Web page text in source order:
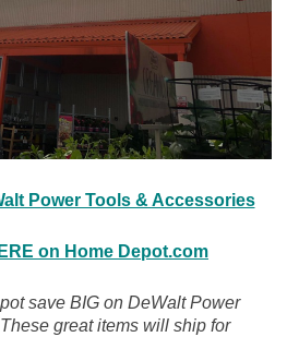
Power Tools & Accessories
on Home Depot.com
save BIG on DeWalt Power
great items will ship for